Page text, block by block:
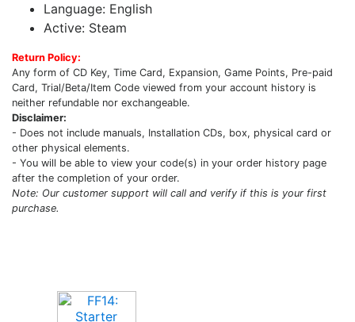
Language: English
Active: Steam
Return Policy:
Any form of CD Key, Time Card, Expansion, Game Points, Pre-paid
Card, Trial/Beta/Item Code viewed from your account history is
neither refundable nor exchangeable.
Disclaimer:
- Does not include manuals, Installation CDs, box, physical card or
other physical elements.
- You will be able to view your code(s) in your order history page
after the completion of your order.
Note: Our customer support will call and verify if this is your first
purchase.